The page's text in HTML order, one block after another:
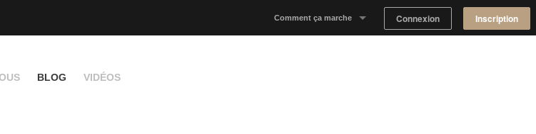
Comment ça marche Connexion Inscription
BLOG VIDÉOS